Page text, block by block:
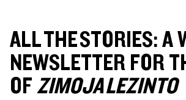
ALL THE STORIES: A
NEWSLETTER FOR
OFZIMOJA LEZINTO